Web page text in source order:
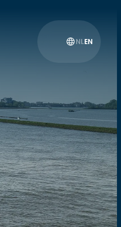
NLEN